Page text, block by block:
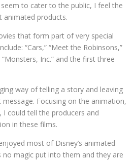
to cater to the public, I feel the
animated products.
that form part of very special
“Cars,” “Meet the Robinsons,”
“Monsters, Inc.” and the first three
way of telling a story and leaving
Focusing on the animation,
could tell the producers and
in these films.
most of Disney’s animated
no magic put into them and they are